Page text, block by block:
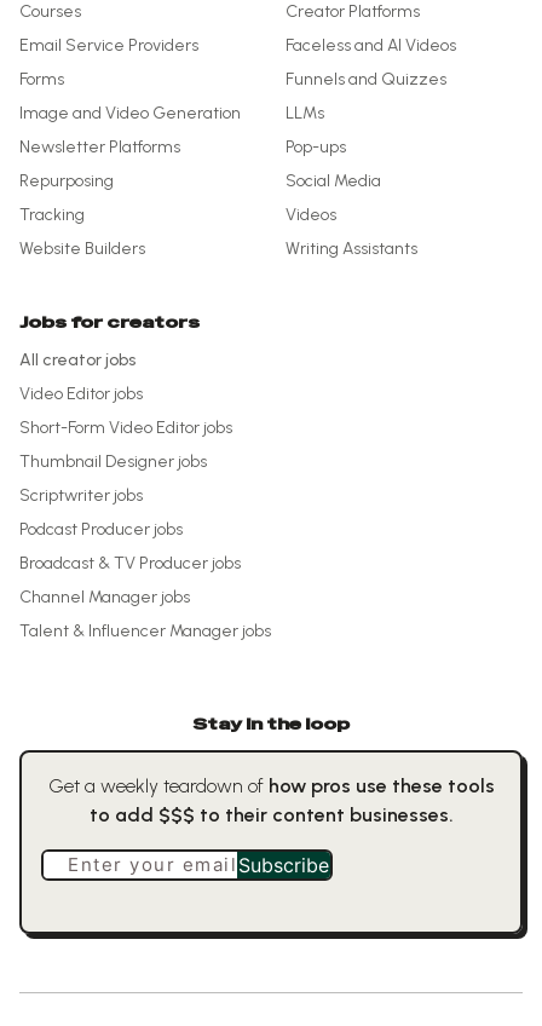
Courses
Creator Platforms
Email Service Providers
Faceless and AI Videos
Forms
Funnels and Quizzes
Image and Video Generation
LLMs
Newsletter Platforms
Pop-ups
Repurposing
Social Media
Tracking
Videos
Website Builders
Writing Assistants
Jobs for creators
All creator jobs
Video Editor jobs
Short-Form Video Editor jobs
Thumbnail Designer jobs
Scriptwriter jobs
Podcast Producer jobs
Broadcast & TV Producer jobs
Channel Manager jobs
Talent & Influencer Manager jobs
Stay in the loop
Get a weekly teardown of how pros use these tools
to add $$$ to their content businesses.
Enter your email Subscribe